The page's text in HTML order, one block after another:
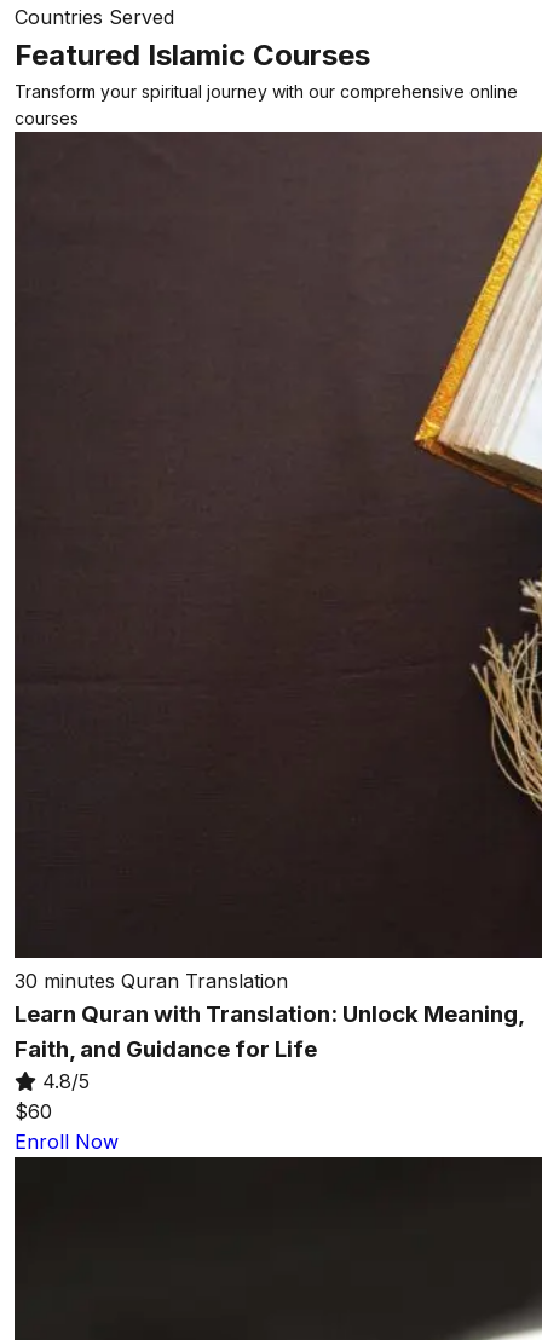
Countries Served
Featured Islamic Courses
Transform your spiritual journey with our comprehensive online
courses
30 minutes Quran Translation
Learn Quran with Translation: Unlock Meaning,
Faith, and Guidance for Life
4.8/5
$60
Enroll Now